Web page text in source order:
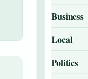
Business
Local
Politics